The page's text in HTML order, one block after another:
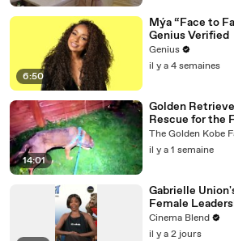
6:50
Mýa “Face to
Genius Verified
Genius
il y a 4 semaines
14:01
Golden
Rescue for the
The Golden Kobe
il y a 1 semaine
Gabrielle
Female
Cinema Blend
il y a 2 jours